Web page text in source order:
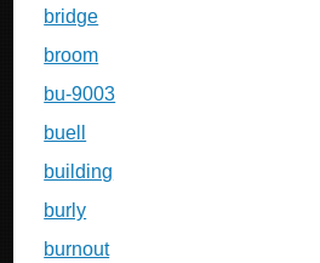
bridge
broom
bu-9003
buell
building
burly
burnout